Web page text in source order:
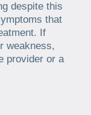
despite this
that
If
weakness,
provider or a